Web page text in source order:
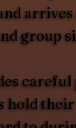
group
careful
hold